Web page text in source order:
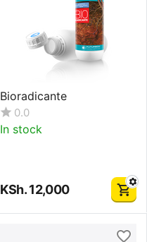
Bioradicante
0.0
In stock
KSh.12,000